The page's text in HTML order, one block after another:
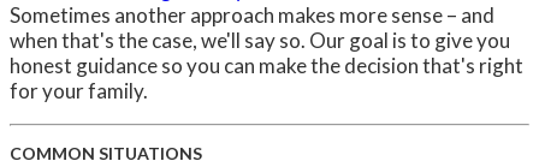
Sometimes another approach makes more sense – and
when that's the case, we'll say so. Our goal is to give you
honest guidance so you can make the decision that's right
for your family.
COMMON SITUATIONS